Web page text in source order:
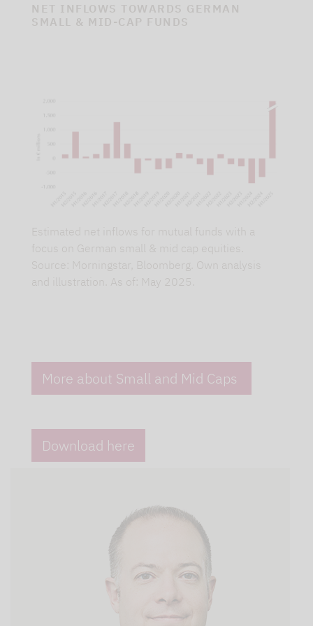
NET INFLOWS TOWARDS GERMAN
SMALL & MID-CAP FUNDS
Estimated net inflows for mutual funds with a
focus on German small & mid cap equities.
Source: Morningstar, Bloomberg. Own analysis
and illustration. As of: May 2025.
More about Small and Mid Caps
Download here